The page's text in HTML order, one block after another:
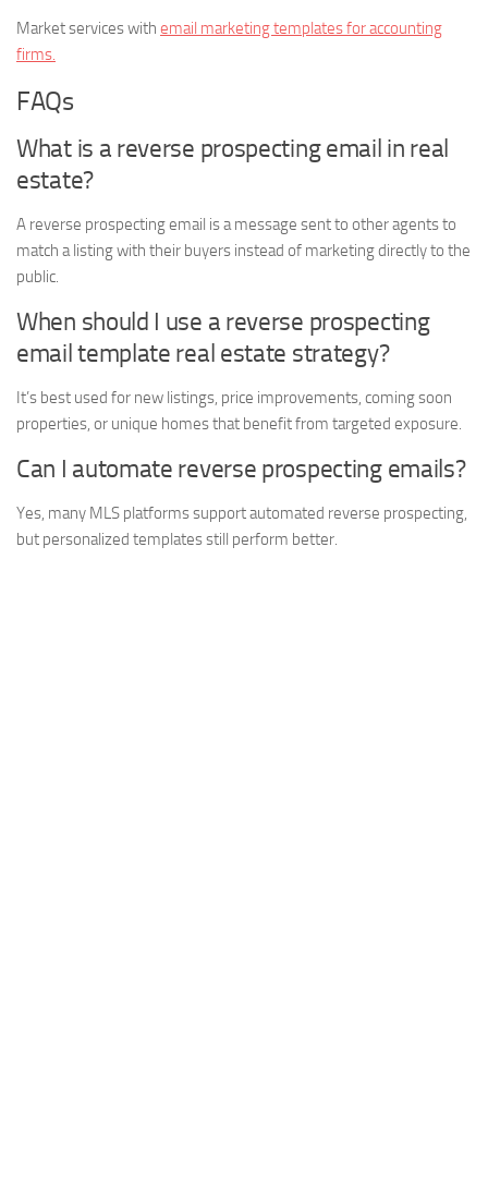
Market services with email marketing templates for accounting
firms.
FAQs
What is a reverse prospecting email in real
estate?
A reverse prospecting email is a message sent to other agents to
match a listing with their buyers instead of marketing directly to the
public.
When should I use a reverse prospecting
email template real estate strategy?
It’s best used for new listings, price improvements, coming soon
properties, or unique homes that benefit from targeted exposure.
Can I automate reverse prospecting emails?
Yes, many MLS platforms support automated reverse prospecting,
but personalized templates still perform better.